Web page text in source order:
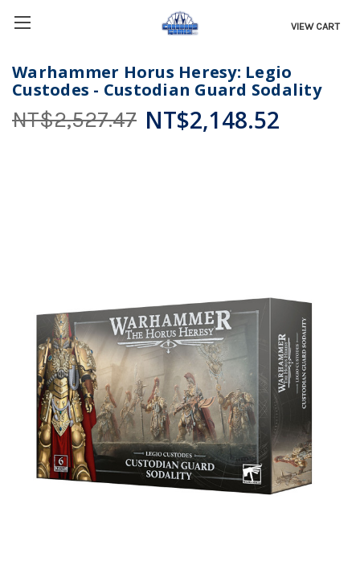
VIEW CART
Warhammer Horus Heresy: Legio
Custodes - Custodian Guard Sodality
NT$2,527.47 NT$2,148.52